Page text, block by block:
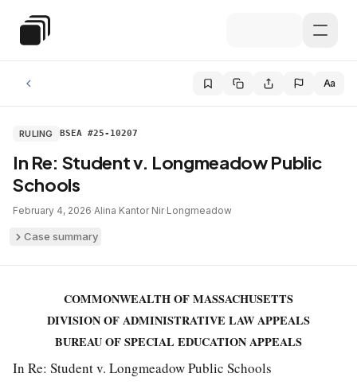
Special Education Law
Aa
RULING BSEA #25-10207
In Re: Student v. Longmeadow Public
Schools
February 4, 2026·Alina Kantor Nir·Longmeadow
Case summary
COMMONWEALTH OF MASSACHUSETTS
DIVISION OF ADMINISTRATIVE LAW APPEALS
BUREAU OF SPECIAL EDUCATION APPEALS
In Re: Student v. Longmeadow Public Schools